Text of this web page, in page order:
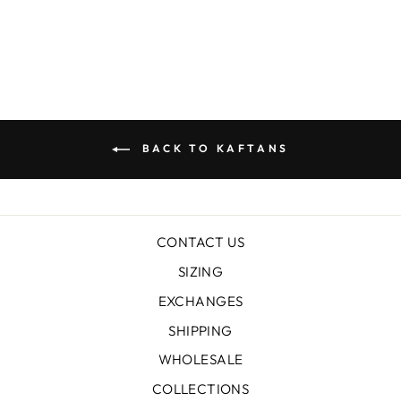
BACK TO KAFTANS
CONTACT US
SIZING
EXCHANGES
SHIPPING
WHOLESALE
COLLECTIONS